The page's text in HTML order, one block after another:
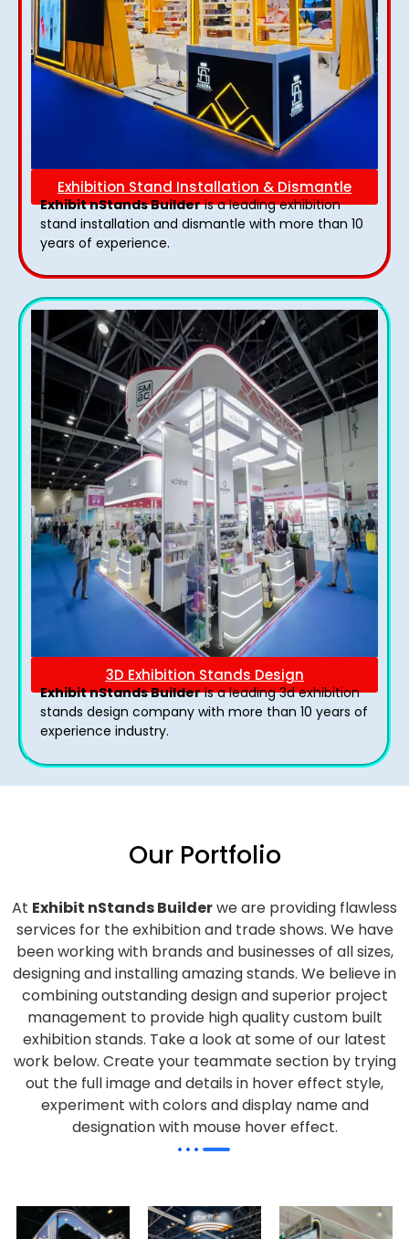
Exhibition Stand Installation & Dismantle
Exhibit nStands Builderis a leading exhibition
stand installation and dismantle with more than 10
years of experience.
3D Exhibition Stands Design
Exhibit nStands Builderis a leading 3d exhibition
stands design company with more than 10 years of
experience industry.
Our Portfolio
At Exhibit nStands Builderwe are providing flawless
services for the exhibition and trade shows. We have
been working with brands and businesses of all sizes,
designing and installing amazing stands. We believe in
combining outstanding design and superior project
management to provide high quality custom built
exhibition stands. Take a look at some of our latest
work below. Create your teammate section by trying
out the full image and details in hover effect style,
experiment with colors and display name and
designation with mouse hover effect.